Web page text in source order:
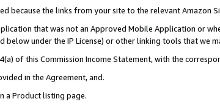
because the links from your site to the relevant Amazon
that was not an Approved Mobile Application or
below under the IP License) or other linking tools that we
of this Commission Income Statement, with the
in the Agreement, and.
a Product listing page.